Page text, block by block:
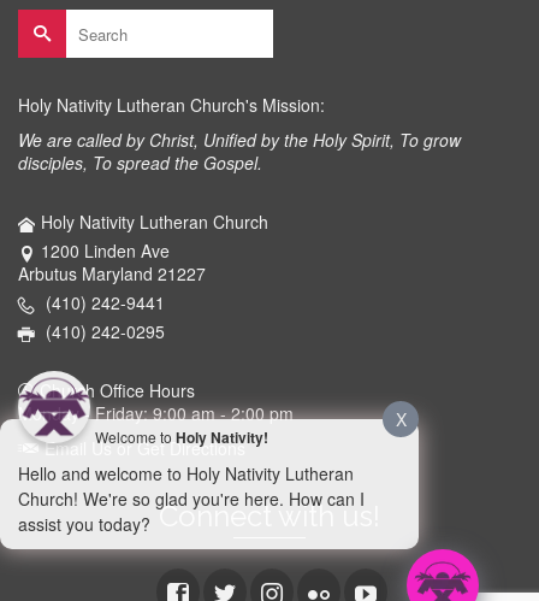
Search
for:
Holy Nativity Lutheran Church's Mission:
We are called by Christ, Unified by the Holy Spirit, To grow
disciples, To spread the Gospel.
Holy Nativity Lutheran Church
1200 Linden Ave
Arbutus Maryland 21227
(410) 242-9441
(410) 242-0295
Church Office Hours
Monday - Friday: 9:00 am - 2:00 pm
Email Us or Get Directions
Connect with us!
X
Welcome to Holy Nativity!
Hello and welcome to Holy Nativity Lutheran
Church! We're so glad you're here. How can I
assist you today?